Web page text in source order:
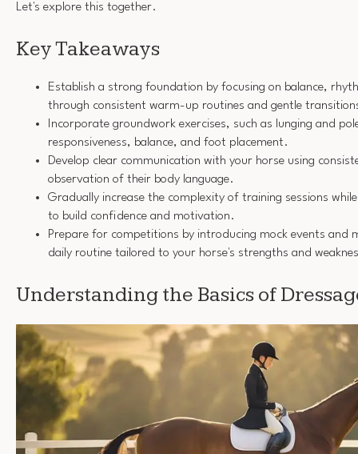
Let's explore this together.
Key Takeaways
Establish a strong foundation by focusing on balance,
through consistent warm-up routines and gentle
Incorporate groundwork exercises, such as lunging and
responsiveness, balance, and foot placement.
Develop clear communication with your horse using
observation of their body language.
Gradually increase the complexity of training sessions
to build confidence and motivation.
Prepare for competitions by introducing mock events and
daily routine tailored to your horse's strengths and
Understanding the Basics of